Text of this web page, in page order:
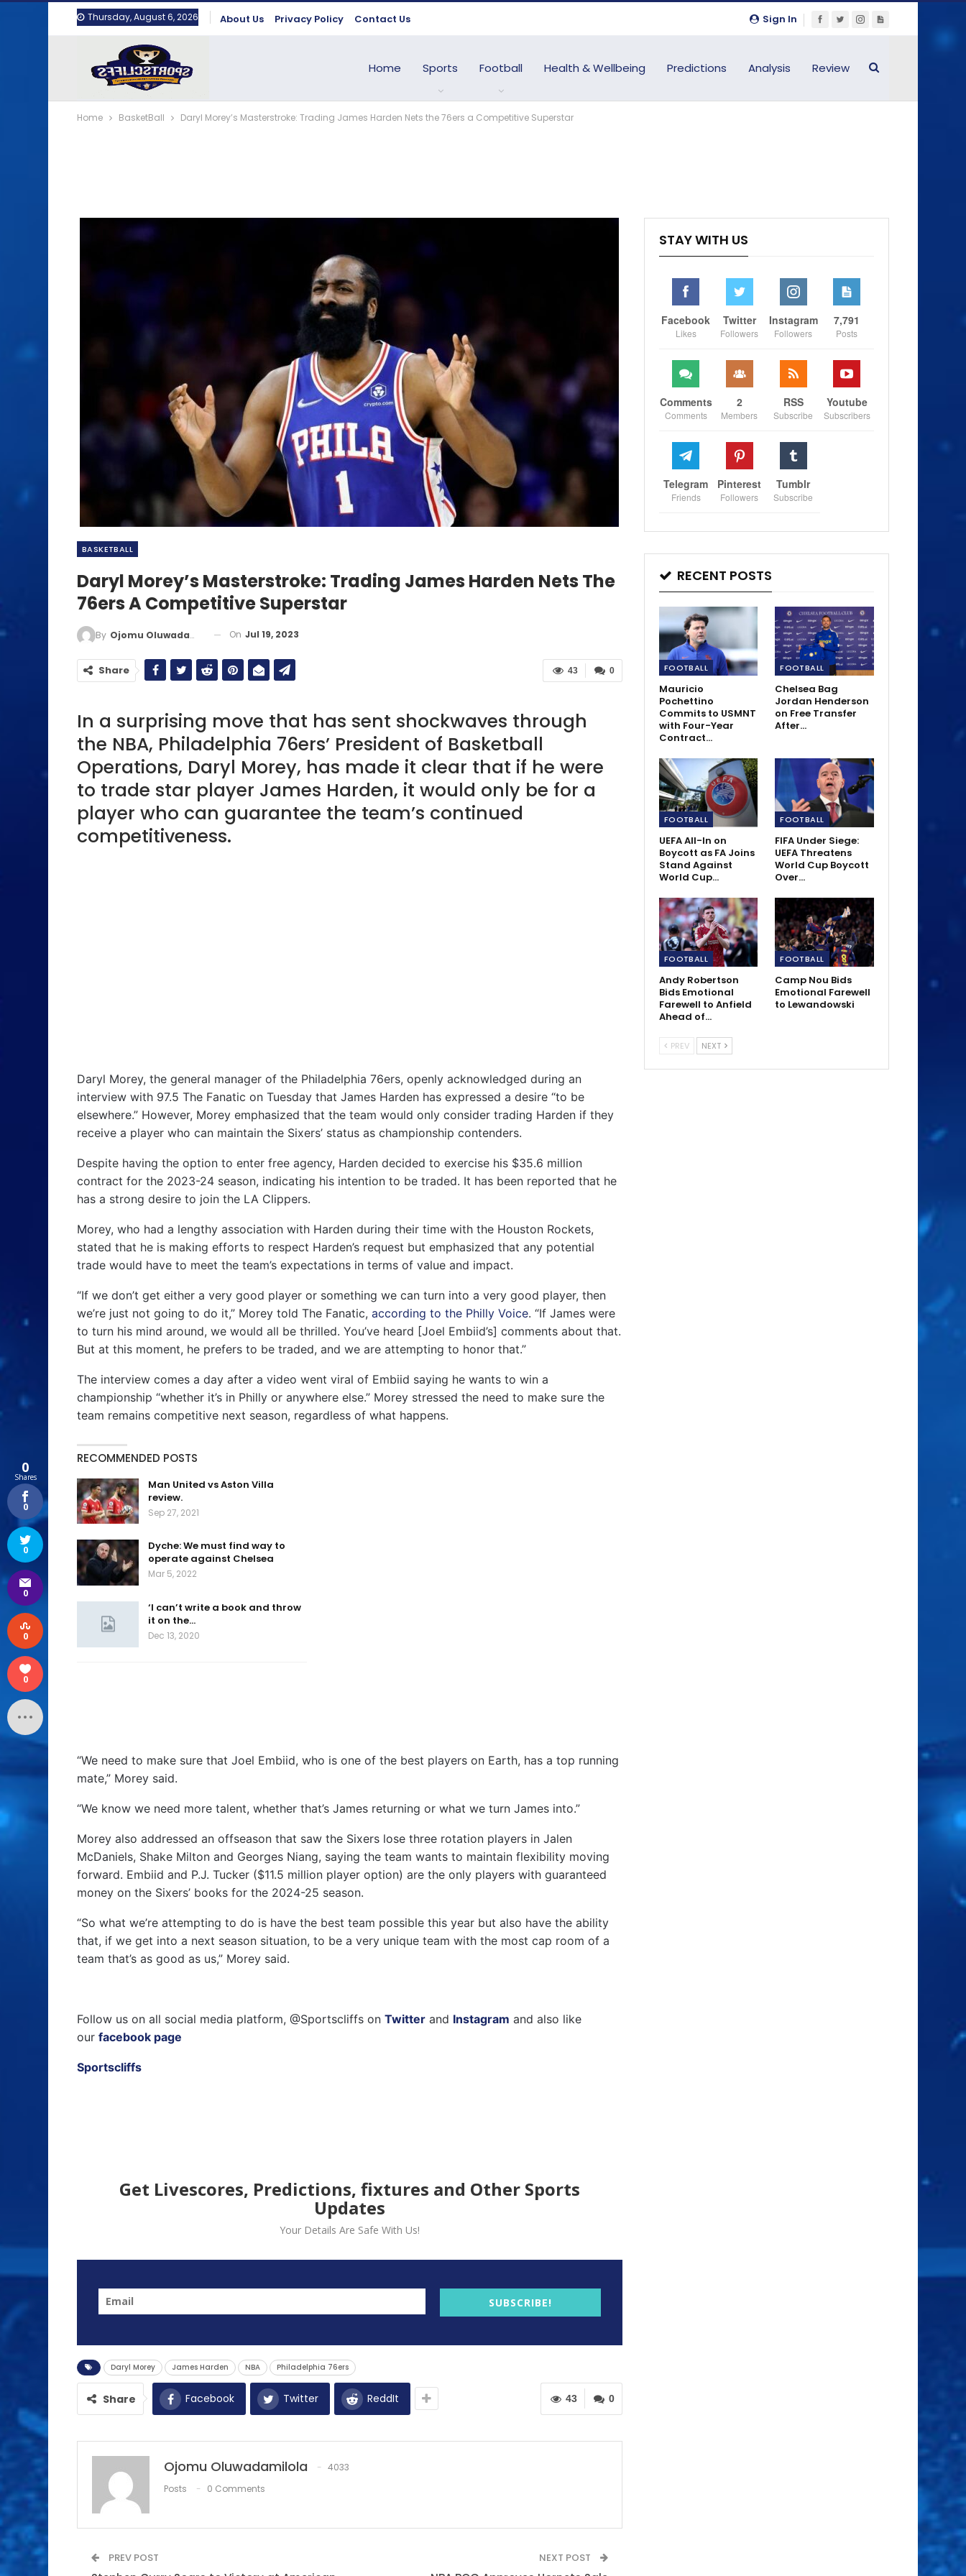
Sign In
Thursday, August 6, 2026 About Us Privacy Policy Contact Us
Home Sports Football Health & Wellbeing Predictions Analysis Review
Home BasketBall Daryl Morey’s Masterstroke: Trading James Harden Nets the 76ers a Competitive Superstar
BASKETBALL
Daryl Morey’s Masterstroke: Trading James Harden Nets The
76ers A Competitive Superstar
By Ojomu Oluwadamilola On Jul 19, 2023
0
43
Share
In a surprising move that has sent shockwaves through
the NBA, Philadelphia 76ers’ President of Basketball
Operations, Daryl Morey, has made it clear that if he were
to trade star player James Harden, it would only be for a
player who can guarantee the team’s continued
competitiveness.
Daryl Morey, the general manager of the Philadelphia 76ers, openly acknowledged during an
interview with 97.5 The Fanatic on Tuesday that James Harden has expressed a desire “to be
elsewhere.” However, Morey emphasized that the team would only consider trading Harden if they
receive a player who can maintain the Sixers’ status as championship contenders.
Despite having the option to enter free agency, Harden decided to exercise his $35.6 million
contract for the 2023-24 season, indicating his intention to be traded. It has been reported that he
has a strong desire to join the LA Clippers.
Morey, who had a lengthy association with Harden during their time with the Houston Rockets,
stated that he is making efforts to respect Harden’s request but emphasized that any potential
trade would have to meet the team’s expectations in terms of value and impact.
“If we don’t get either a very good player or something we can turn into a very good player, then
we’re just not going to do it,” Morey told The Fanatic, according to the Philly Voice. “If James were
to turn his mind around, we would all be thrilled. You’ve heard [Joel Embiid’s] comments about that.
But at this moment, he prefers to be traded, and we are attempting to honor that.”
The interview comes a day after a video went viral of Embiid saying he wants to win a
championship “whether it’s in Philly or anywhere else.” Morey stressed the need to make sure the
team remains competitive next season, regardless of what happens.
RECOMMENDED POSTS
Man United vs Aston Villa
review.
Sep 27, 2021
Dyche: We must find way to
operate against Chelsea
Mar 5, 2022
‘I can’t write a book and throw
it on the…
Dec 13, 2020
“We need to make sure that Joel Embiid, who is one of the best players on Earth, has a top running
mate,” Morey said.
“We know we need more talent, whether that’s James returning or what we turn James into.”
Morey also addressed an offseason that saw the Sixers lose three rotation players in Jalen
McDaniels, Shake Milton and Georges Niang, saying the team wants to maintain flexibility moving
forward. Embiid and P.J. Tucker ($11.5 million player option) are the only players with guaranteed
money on the Sixers’ books for the 2024-25 season.
“So what we’re attempting to do is have the best team possible this year but also have the ability
that, if we get into a next season situation, to be a very unique team with the most cap room of a
team that’s as good as us,” Morey said.
Follow us on all social media platform, @Sportscliffs on Twitter and Instagram and also like
our facebook page
Sportscliffs
Get Livescores, Predictions, fixtures and Other Sports
Updates
Your Details Are Safe With Us!
SUBSCRIBE!
Daryl Morey James Harden NBA Philadelphia 76ers
0
43
Share Facebook Twitter ReddIt
Ojomu Oluwadamilola
4033
Posts
0 Comments
PREV POST NEXT POST
STAY WITH US
Facebook
Likes
Twitter
Followers
Instagram
Followers
7,791
Posts
Comments
Comments
2
Members
RSS
Subscribe
Youtube
Subscribers
Telegram
Friends
Pinterest
Followers
Tumblr
Subscribe
RECENT POSTS
FOOTBALL
Mauricio
Pochettino
Commits to USMNT
with Four-Year
Contract…
FOOTBALL
Chelsea Bag
Jordan Henderson
on Free Transfer
After…
FOOTBALL
UEFA All-In on
Boycott as FA Joins
Stand Against
World Cup…
FOOTBALL
FIFA Under Siege:
UEFA Threatens
World Cup Boycott
Over…
FOOTBALL
Andy Robertson
Bids Emotional
Farewell to Anfield
Ahead of…
FOOTBALL
Camp Nou Bids
Emotional Farewell
to Lewandowski
PREV NEXT
0
Shares
0
0
0
0
0